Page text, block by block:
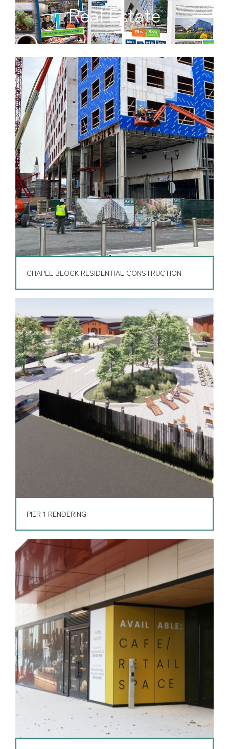
Real Estate
CHAPEL BLOCK RESIDENTIAL CONSTRUCTION
PIER 1 RENDERING